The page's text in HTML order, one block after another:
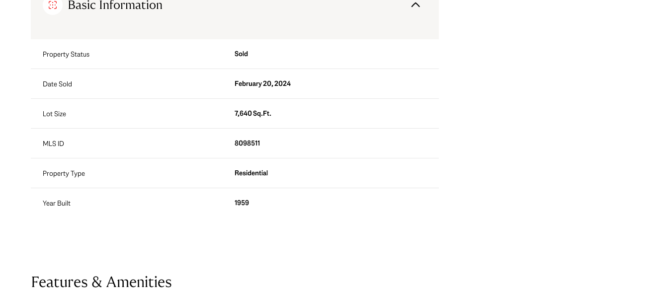
Basic Information
Property Status Sold
Date Sold February 20, 2024
Lot Size 7,640 Sq.Ft.
MLS ID 8098511
Property Type Residential
Year Built 1959
Features & Amenities